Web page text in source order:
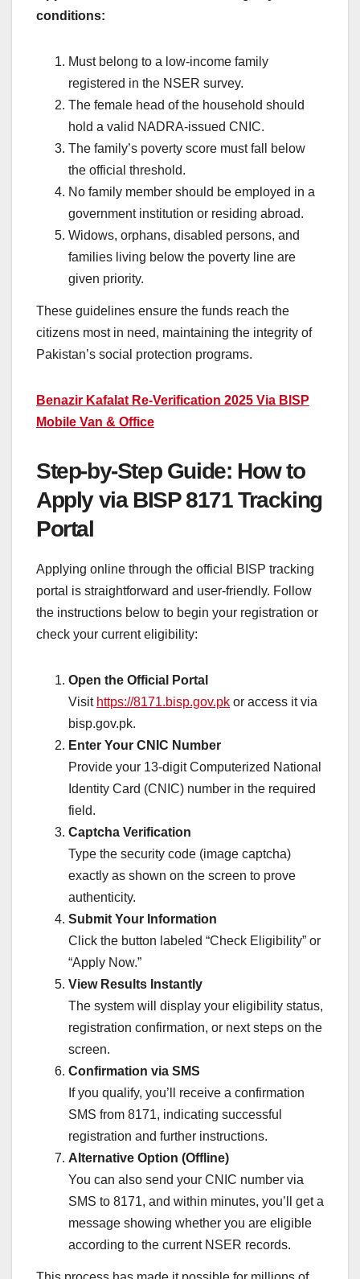
conditions:
Must belong to a low-income family
registered in the NSER survey.
The female head of the household should
hold a valid NADRA-issued CNIC.
The family’s poverty score must fall below
the official threshold.
No family member should be employed in a
government institution or residing abroad.
Widows, orphans, disabled persons, and
families living below the poverty line are
given priority.
These guidelines ensure the funds reach the
citizens most in need, maintaining the integrity of
Pakistan’s social protection programs.
Benazir Kafalat Re-Verification 2025 Via BISP
Mobile Van & Office
Step-by-Step Guide: How to
Apply via BISP 8171 Tracking
Portal
Applying online through the official BISP tracking
portal is straightforward and user-friendly. Follow
the instructions below to begin your registration or
check your current eligibility:
Open the Official Portal
Visit https://8171.bisp.gov.pk or access it via
bisp.gov.pk.
Enter Your CNIC Number
Provide your 13-digit Computerized National
Identity Card (CNIC) number in the required
field.
Captcha Verification
Type the security code (image captcha)
exactly as shown on the screen to prove
authenticity.
Submit Your Information
Click the button labeled “Check Eligibility” or
“Apply Now.”
View Results Instantly
The system will display your eligibility status,
registration confirmation, or next steps on the
screen.
Confirmation via SMS
If you qualify, you’ll receive a confirmation
SMS from 8171, indicating successful
registration and further instructions.
Alternative Option (Offline)
You can also send your CNIC number via
SMS to 8171, and within minutes, you’ll get a
message showing whether you are eligible
according to the current NSER records.